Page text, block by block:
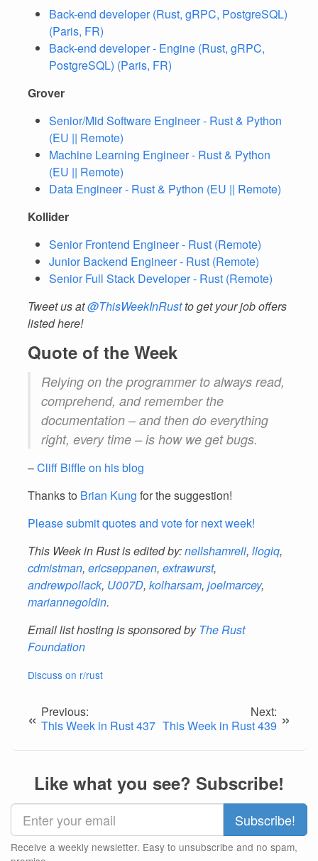
Back-end developer (Rust, gRPC, PostgreSQL)
(Paris, FR)
Back-end developer - Engine (Rust, gRPC,
PostgreSQL) (Paris, FR)
Grover
Senior/Mid Software Engineer - Rust & Python
(EU || Remote)
Machine Learning Engineer - Rust & Python
(EU || Remote)
Data Engineer - Rust & Python (EU || Remote)
Kollider
Senior Frontend Engineer - Rust (Remote)
Junior Backend Engineer - Rust (Remote)
Senior Full Stack Developer - Rust (Remote)
Tweet us at@ThisWeekInRustto get your job offers
listed here!
Quote of the Week
Relying on the programmer to always read,
comprehend, and remember the
documentation – and then do everything
right, every time – is how we get bugs.
–Cliff Biffle on his blog
Thanks to Brian Kung for the suggestion!
Please submit quotes and vote for next week!
This Week in Rust is edited by:nellshamrell, llogiq,
cdmistman, ericseppanen, extrawurst,
andrewpollack, U007D, kolharsam, joelmarcey,
mariannegoldin.
Email list hosting is sponsored by The Rust
Foundation
Discuss on r/rust
« Previous:
This Week in Rust 437
Next:
This Week in Rust 439 »
Like what you see? Subscribe!
Receive a weekly newsletter. Easy to unsubscribe and no spam,